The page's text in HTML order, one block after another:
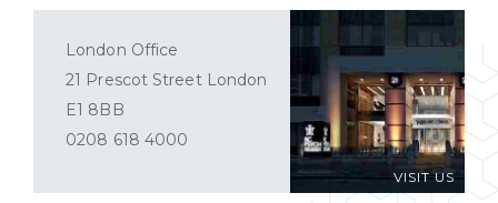
VISIT US
London Office
21 Prescot Street London
E1 8BB
0208 618 4000